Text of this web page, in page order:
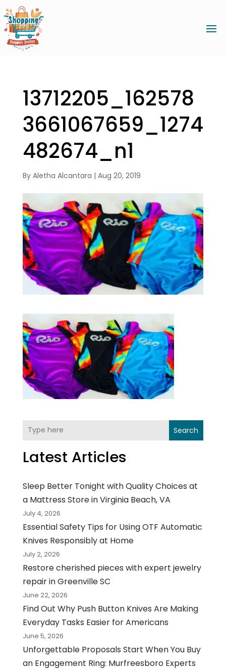
13712205_162578
3661067659_1274
482674_n1
By Aletha Alcantara | Aug 20, 2019
Search
Latest Articles
Sleep Better Tonight with Quality Choices at
a Mattress Store in Virginia Beach, VA
July 4, 2026
Essential Safety Tips for Using OTF Automatic
Knives Responsibly at Home
July 2, 2026
Restore cherished pieces with expert jewelry
repair in Greenville SC
June 22, 2026
Find Out Why Push Button Knives Are Making
Everyday Tasks Easier for Americans
June 5, 2026
Unforgettable Proposals Start When You Buy
an Engagement Ring: Murfreesboro Experts